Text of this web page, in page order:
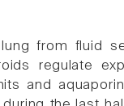
from fluid
regulate
and